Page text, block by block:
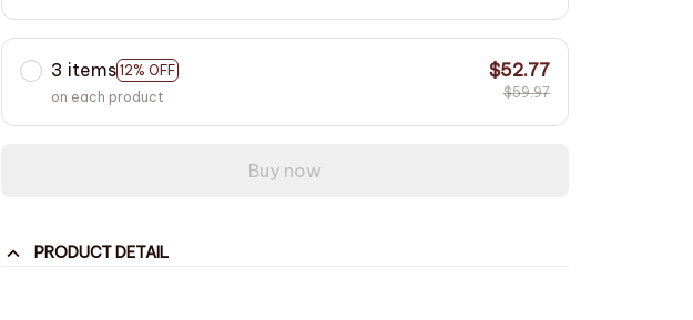
3 items 12% OFF
on each product
$52.77
$59.97
Buy now
PRODUCT DETAIL